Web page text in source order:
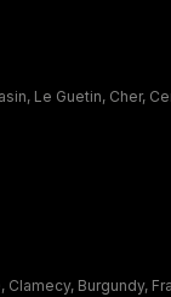
Le Guetin, Cher,
Burgundy,